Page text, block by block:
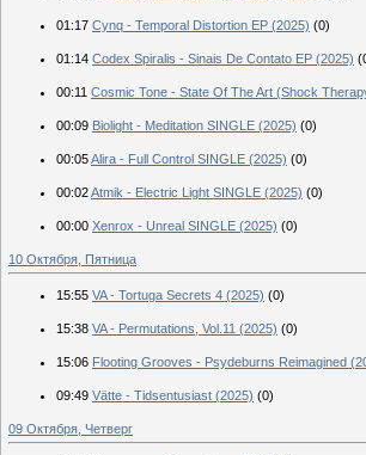
01:17 Cynq - Temporal Distortion EP (2025) (0)
01:14 Codex Spiralis - Sinais De Contato EP (2025)
00:11 Cosmic Tone - State Of The Art (Shock
00:09 Biolight - Meditation SINGLE (2025) (0)
00:05Alira - Full Control SINGLE (2025) (0)
00:02Atmik - Electric Light SINGLE (2025) (0)
00:00 Xenrox - Unreal SINGLE (2025) (0)
10 Октября, Пятница
15:55 VA - Tortuga Secrets 4 (2025) (0)
15:38 VA - Permutations, Vol.11 (2025) (0)
15:06 Flooting Grooves - Psydeburns Reimagined
09:49 Vätte - Tidsentusiast (2025) (0)
09 Октября, Четверг